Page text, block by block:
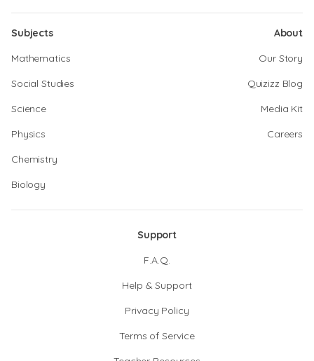
Subjects
Mathematics
Social Studies
Science
Physics
Chemistry
Biology
About
Our Story
Quizizz Blog
Media Kit
Careers
Support
F.A.Q.
Help & Support
Privacy Policy
Terms of Service